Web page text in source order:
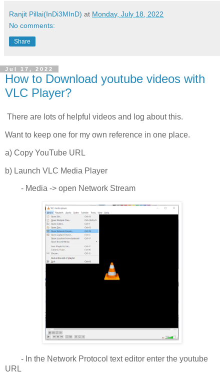
Ranjit Pillai(InDi3MInD) at Monday, July 18, 2022
No comments:
Share
Jul 17, 2022
How to Download youtube videos with
VLC Player?
There are lots of helpful videos and log about this.
Want to keep one for my own reference in one place.
a) Copy YouTube URL
b) Launch VLC Media Player
- Media -> open Network Stream
- In the Network Protocol text editor enter the youtube
URL